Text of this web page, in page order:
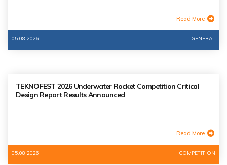
Read More
05.08.2026 GENERAL
TEKNOFEST 2026 Underwater Rocket Competition Critical
Design Report Results Announced
Read More
05.08.2026 COMPETITION